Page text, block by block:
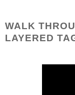
WALK
LAYERED